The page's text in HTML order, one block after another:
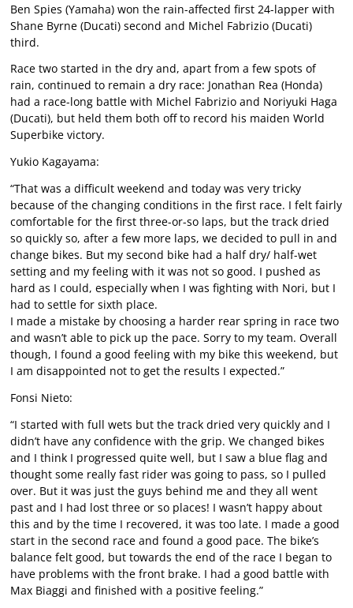
Ben Spies (Yamaha) won the rain-affected first 24-lapper with
Shane Byrne (Ducati) second and Michel Fabrizio (Ducati)
third.
Race two started in the dry and, apart from a few spots of
rain, continued to remain a dry race: Jonathan Rea (Honda)
had a race-long battle with Michel Fabrizio and Noriyuki Haga
(Ducati), but held them both off to record his maiden World
Superbike victory.
Yukio Kagayama:
“That was a difficult weekend and today was very tricky
because of the changing conditions in the first race. I felt fairly
comfortable for the first three-or-so laps, but the track dried
so quickly so, after a few more laps, we decided to pull in and
change bikes. But my second bike had a half dry/ half-wet
setting and my feeling with it was not so good. I pushed as
hard as I could, especially when I was fighting with Nori, but I
had to settle for sixth place.
I made a mistake by choosing a harder rear spring in race two
and wasn’t able to pick up the pace. Sorry to my team. Overall
though, I found a good feeling with my bike this weekend, but
I am disappointed not to get the results I expected.”
Fonsi Nieto:
“I started with full wets but the track dried very quickly and I
didn’t have any confidence with the grip. We changed bikes
and I think I progressed quite well, but I saw a blue flag and
thought some really fast rider was going to pass, so I pulled
over. But it was just the guys behind me and they all went
past and I had lost three or so places! I wasn’t happy about
this and by the time I recovered, it was too late. I made a good
start in the second race and found a good pace. The bike’s
balance felt good, but towards the end of the race I began to
have problems with the front brake. I had a good battle with
Max Biaggi and finished with a positive feeling.”